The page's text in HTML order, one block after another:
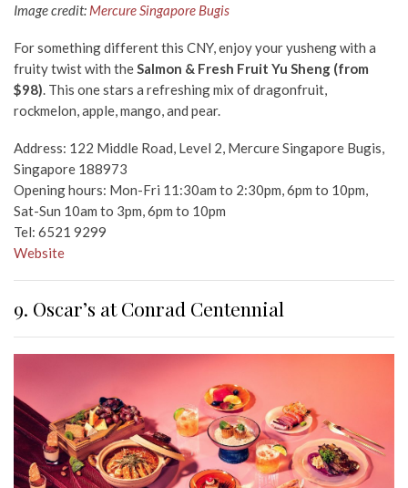
Image credit: Mercure Singapore Bugis
For something different this CNY, enjoy your yusheng with a
fruity twist with theSalmon & Fresh Fruit Yu Sheng (from
$98). This one stars a refreshing mix of dragonfruit,
rockmelon, apple, mango, and pear.
Address: 122 Middle Road, Level 2, Mercure Singapore Bugis,
Singapore 188973
Opening hours: Mon-Fri 11:30am to 2:30pm, 6pm to 10pm,
Sat-Sun 10am to 3pm, 6pm to 10pm
Tel: 6521 9299
Website
9. Oscar’s at Conrad Centennial